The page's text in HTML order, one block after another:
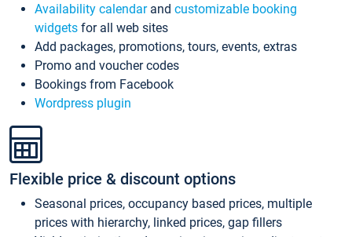
Availability calendarand customizable booking
widgets for all web sites
Add packages, promotions, tours, events, extras
Promo and voucher codes
Bookings from Facebook
Wordpress plugin
Flexible price & discount options
Seasonal prices, occupancy based prices, multiple
prices with hierarchy, linked prices, gap fillers